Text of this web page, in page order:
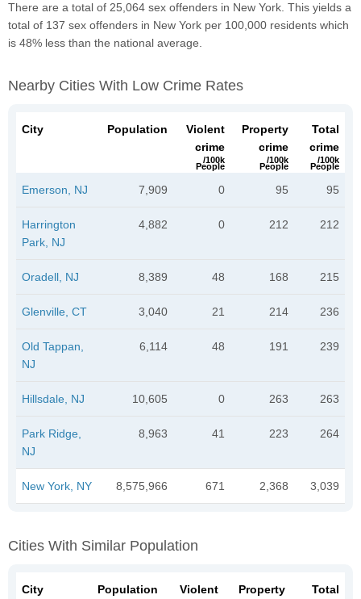
There are a total of 25,064 sex offenders in New York. This yields a
total of 137 sex offenders in New York per 100,000 residents which
is 48% less than the national average.
Nearby Cities With Low Crime Rates
City Population
Violent
crime
/100k
People
Property
crime
/100k
People
Total
crime
/100k
People
Emerson, NJ 7,909 0 95 95
Harrington
Park, NJ
4,882 0 212 212
Oradell, NJ 8,389 48 168 215
Glenville, CT 3,040 21 214 236
Old Tappan,
NJ
6,114 48 191 239
Hillsdale, NJ 10,605 0 263 263
Park Ridge,
NJ
8,963 41 223 264
New York, NY 8,575,966 671 2,368 3,039
Cities With Similar Population
City Population
Violent
Property
Total